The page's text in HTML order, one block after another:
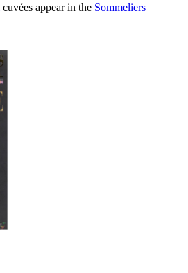
cuvées appear in the Sommeliers